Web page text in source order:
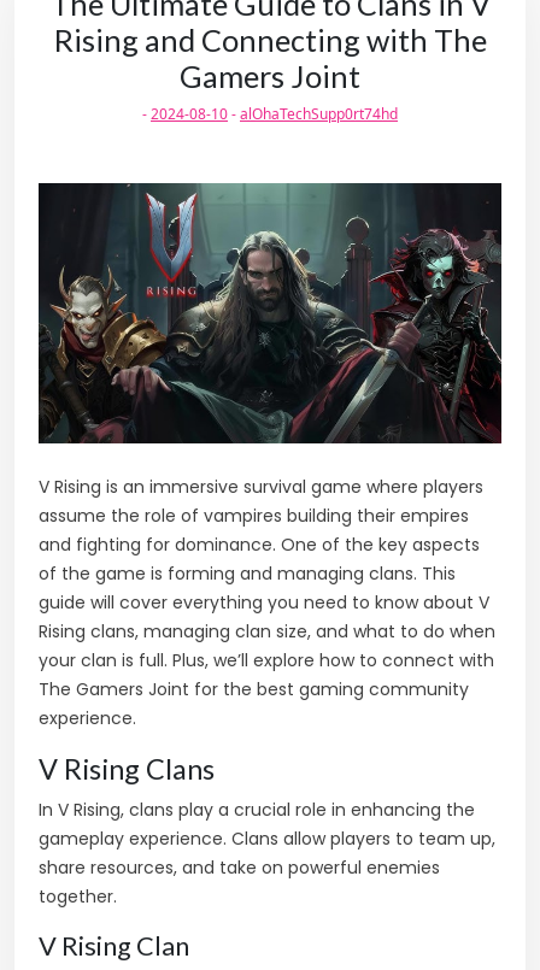
Rising and Connecting with The
Gamers Joint
-2024-08-10-alOhaTechSupp0rt74hd
V Rising is an immersive survival game where players
assume the role of vampires building their empires
and fighting for dominance. One of the key aspects
of the game is forming and managing clans. This
guide will cover everything you need to know about V
Rising clans, managing clan size, and what to do when
your clan is full. Plus, we’ll explore how to connect with
The Gamers Joint for the best gaming community
experience.
V Rising Clans
In V Rising, clans play a crucial role in enhancing the
gameplay experience. Clans allow players to team up,
share resources, and take on powerful enemies
together.
V Rising Clan